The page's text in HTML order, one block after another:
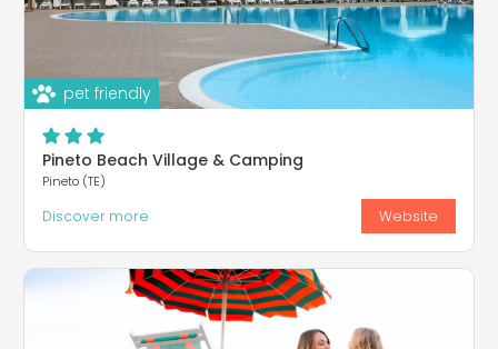
pet friendly
Pineto Beach Village & Camping
Pineto (TE)
Discover more Website